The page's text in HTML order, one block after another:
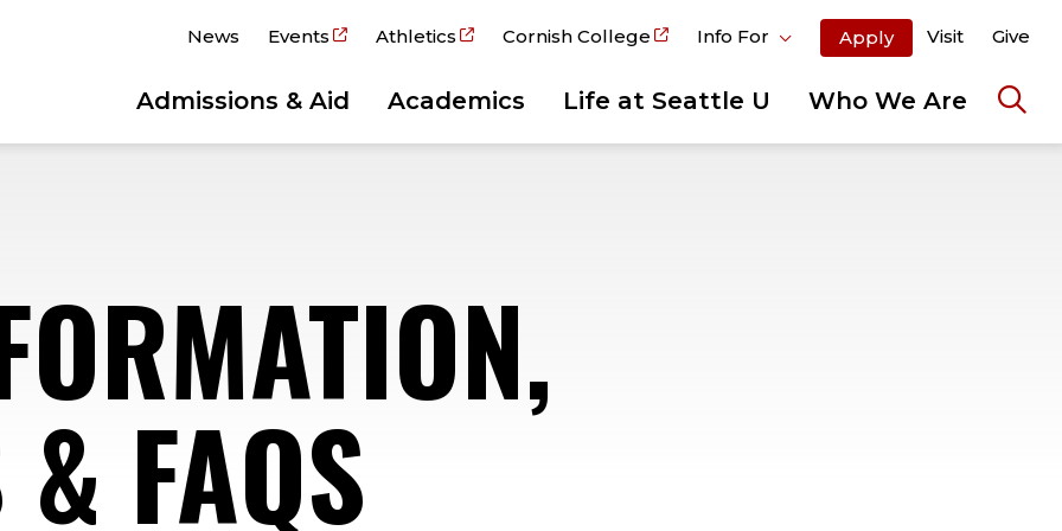
News Events Athletics Cornish College Info For Apply Visit Give
Admissions & Aid Academics Life at Seattle U Who We Are
FAQS